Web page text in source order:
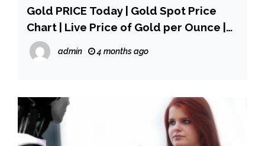
Gold PRICE Today | Gold Spot Price
Chart | Live Price of Gold per Ounce |
Markets Insider
admin 4 months ago